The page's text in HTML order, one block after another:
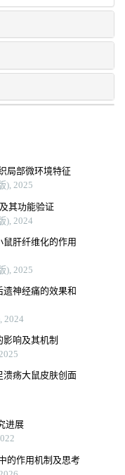
局部微环境特征
), 2025
其功能验证
), 2024
肝纤维化的作用
), 2025
神经痛的效果和
2024
响及其机制
溃疡大鼠皮肤创面
进展
的作用机制及思考